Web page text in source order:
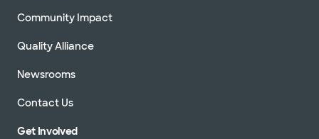
Community Impact
Quality Alliance
Newsrooms
Contact Us
Get Involved